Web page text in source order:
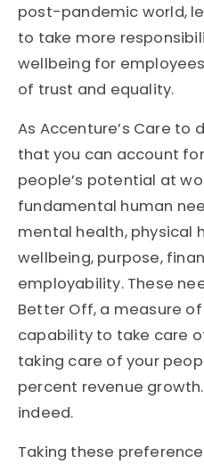
post-pandemic world,
to take more
wellbeing for
of trust and equality.
As Accenture’s Care to
that you can account for
people’s potential at
fundamental human
mental health, physical
wellbeing, purpose,
employability. These
Better Off, a measure
capability to take care
taking care of your
percent revenue
indeed.
Taking these